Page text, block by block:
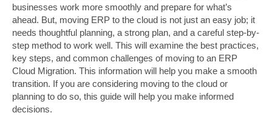
businesses work more smoothly and prepare for what’s
ahead. But, moving ERP to the cloud is not just an easy job; it
needs thoughtful planning, a strong plan, and a careful step-by-
step method to work well. This will examine the best practices,
key steps, and common challenges of moving to an ERP
Cloud Migration. This information will help you make a smooth
transition. If you are considering moving to the cloud or
planning to do so, this guide will help you make informed
decisions.